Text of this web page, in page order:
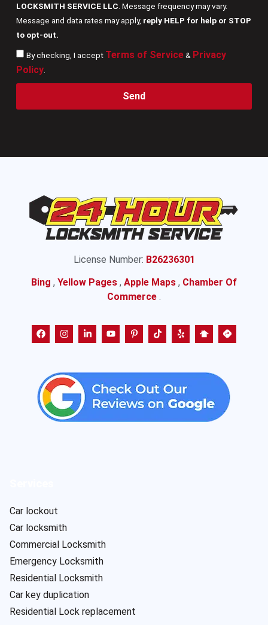
LOCKSMITH SERVICE LLC . Message frequency may vary.
Message and data rates may apply, reply HELP for help or STOP
to opt-out.
By checking, I accept Terms of Service& Privacy
Policy.
Send
License Number: B26236301
Bing , Yellow Pages , Apple Maps , Chamber Of
Commerce .
Car lockout
Car locksmith
Commercial Locksmith
Emergency Locksmith
Residential Locksmith
Car key duplication
Residential Lock replacement